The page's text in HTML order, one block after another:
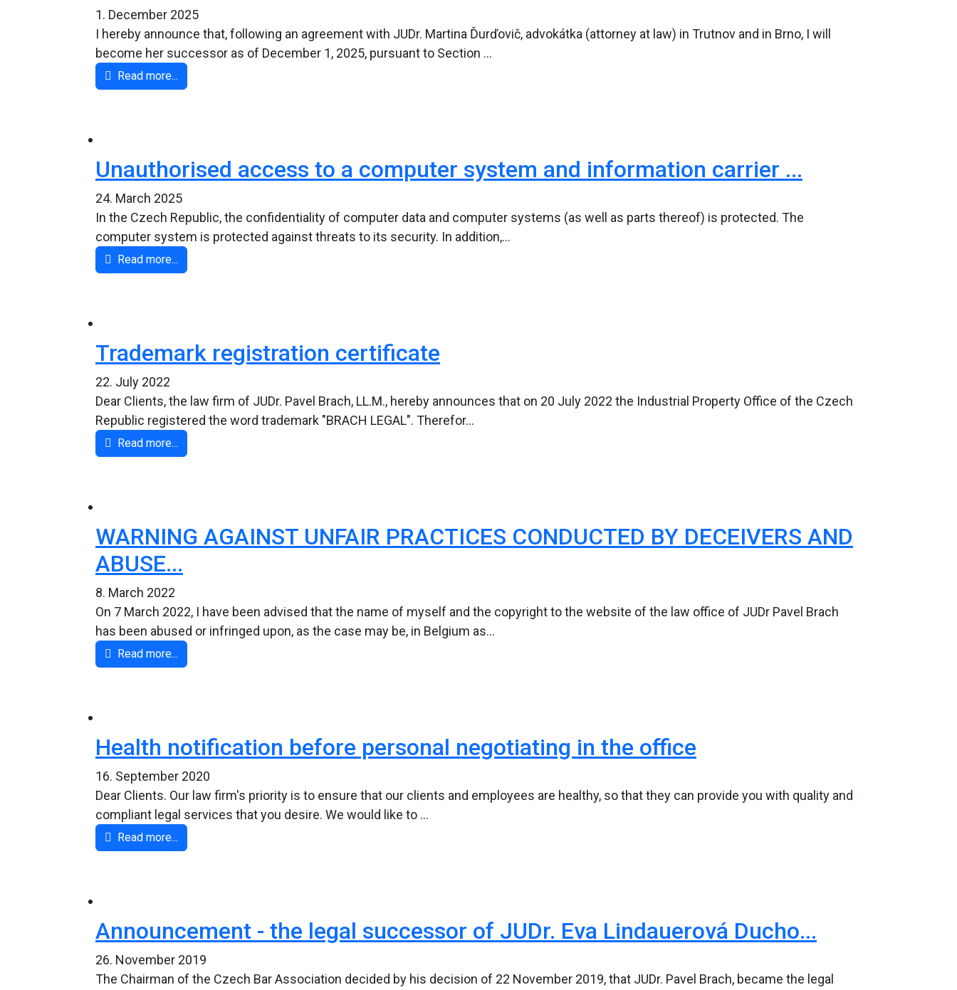
1. December 2025
I hereby announce that, following an agreement with JUDr. Martina Ďurďovič, advokátka (attorney at law) in Trutnov and in Brno, I will
become her successor as of December 1, 2025, pursuant to Section ...
Read more...
Unauthorised access to a computer system and information carrier ...
24. March 2025
In the Czech Republic, the confidentiality of computer data and computer systems (as well as parts thereof) is protected. The
computer system is protected against threats to its security. In addition,...
Read more...
Trademark registration certificate
22. July 2022
Dear Clients, the law firm of JUDr. Pavel Brach, LL.M., hereby announces that on 20 July 2022 the Industrial Property Office of the Czech
Republic registered the word trademark "BRACH LEGAL". Therefor...
Read more...
WARNING AGAINST UNFAIR PRACTICES CONDUCTED BY DECEIVERS AND
ABUSE...
8. March 2022
On 7 March 2022, I have been advised that the name of myself and the copyright to the website of the law office of JUDr Pavel Brach
has been abused or infringed upon, as the case may be, in Belgium as...
Read more...
Health notification before personal negotiating in the office
16. September 2020
Dear Clients. Our law firm's priority is to ensure that our clients and employees are healthy, so that they can provide you with quality and
compliant legal services that you desire. We would like to ...
Read more...
Announcement - the legal successor of JUDr. Eva Lindauerová Ducho...
26. November 2019
The Chairman of the Czech Bar Association decided by his decision of 22 November 2019, that JUDr. Pavel Brach, became the legal